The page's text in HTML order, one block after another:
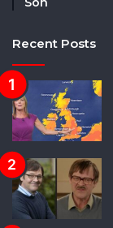
Recent Posts